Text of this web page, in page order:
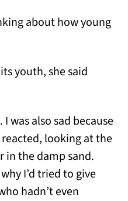
about how young
youth, she said
was also sad because
looking at the
in the damp sand.
I’d tried to give
hadn’t even